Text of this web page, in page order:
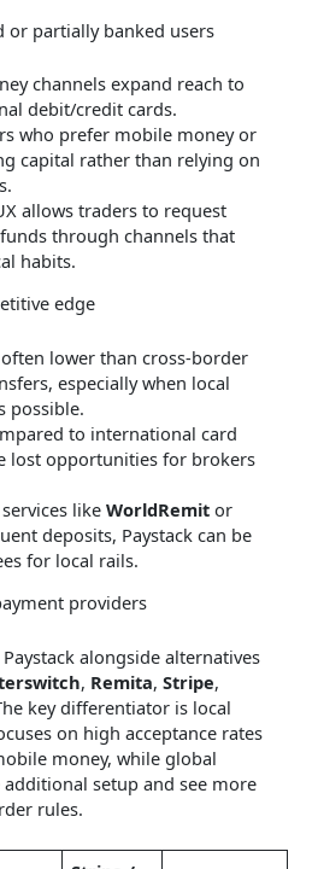
or partially banked users
channels expand reach to
debit/credit cards.
who prefer mobile money or
capital rather than relying on
allows traders to request
through channels that
habits.
edge
lower than cross-border
especially when local
possible.
to international card
lost opportunities for brokers
like WorldRemit or
deposits, Paystack can be
for local rails.
providers
alongside alternatives
, Remita, Stripe,
key differentiator is local
on high acceptance rates
money, while global
setup and see more
rules.